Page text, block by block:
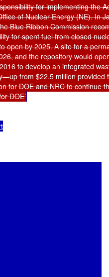
for implementing the
of Nuclear Energy (NE). In
Blue Ribbon Commission
for spent fuel from closed
open by 2025. A site for a
and the repository would
to develop an integrated
from $22.5 million provided
for DOE and NRC to continue
DOE’